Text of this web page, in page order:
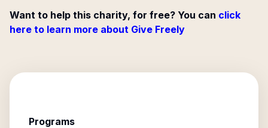
Want to help this charity, for free? You can click
here to learn more about Give Freely
Programs